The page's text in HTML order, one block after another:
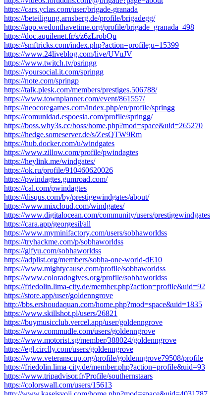
https://cars.yclas.com/user/brigade-granada
https://beteiligung.arnsberg.de/profile/brigadegg/
https://app.wedonthavetime.org/profile/brigade_granada_498
https://doc.aquilenet.fr/s/z6zLrobQu
https://smftricks.com/index.php?action=profile;u=15399
https://www.24liveblog.com/live/UVuJV
https://www.twitch.tv/psringg
https://yoursocial.it.com/springg
https://note.com/springp
https://talk.plesk.com/members/prestiges.506788/
https://www.townplanner.com/event/861557/
https://neocoregames.com/index.php/en/profile/springg
https://comunidad.espoesia.com/profile/springg/
https://boss.why3s.cc/boss/home.php?mod=space&uid=265270
https://hedge.someserver.de/s/ZesQTW9Rm
https://hub.docker.com/u/windgates
https://www.zillow.com/profile/pwindagtes
https://heylink.me/windgates/
https://ok.ru/profile/910460620026
https://pwindagtes.gumroad.com/
https://cal.com/pwindagtes
https://disqus.com/by/prestigewindgates/about/
https://www.mixcloud.com/windgates/
https://www.digitalocean.com/community/users/prestigewindgates
https://cara.app/georgesil/all
https://www.myminifactory.com/users/sobhaworldss
https://tryhackme.com/p/sobhaworldss
https://gifyu.com/sobhaworldss
https://adplist.org/members/sobha-one-world-dE10
https://www.mightycause.com/profile/sobhaworldss
https://www.coloradogives.org/profile/sobhaworldss
https://friedolin.lima-city.de/member.php?action=profile&uid=92
https://store.app/user/goldenngrove
http://bbs.ershoudaquan.com/home.php?mod=space&uid=1835
https://www.skillshot.pl/users/26821
https://buymusicclub.vercel.app/user/goldenngrove
https://www.commudle.com/users/goldenngrove
https://www.motorist.sg/member/388024/goldenngrove
https://egl.circlly.com/users/goldenngrove
https://www.veteranscup.org/profile/goldenngrove79508/profile
https://friedolin.lima-city.de/member.php?action=profile&uid=93
https://www.tripadvisor.fr/Profile/southernstaars
https://colorswall.com/users/15613